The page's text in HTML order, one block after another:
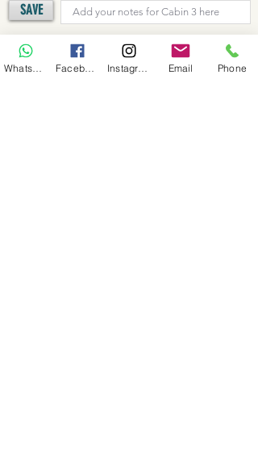
SAVE
Cabin 4
EDIT
Sold Out
Email Phone